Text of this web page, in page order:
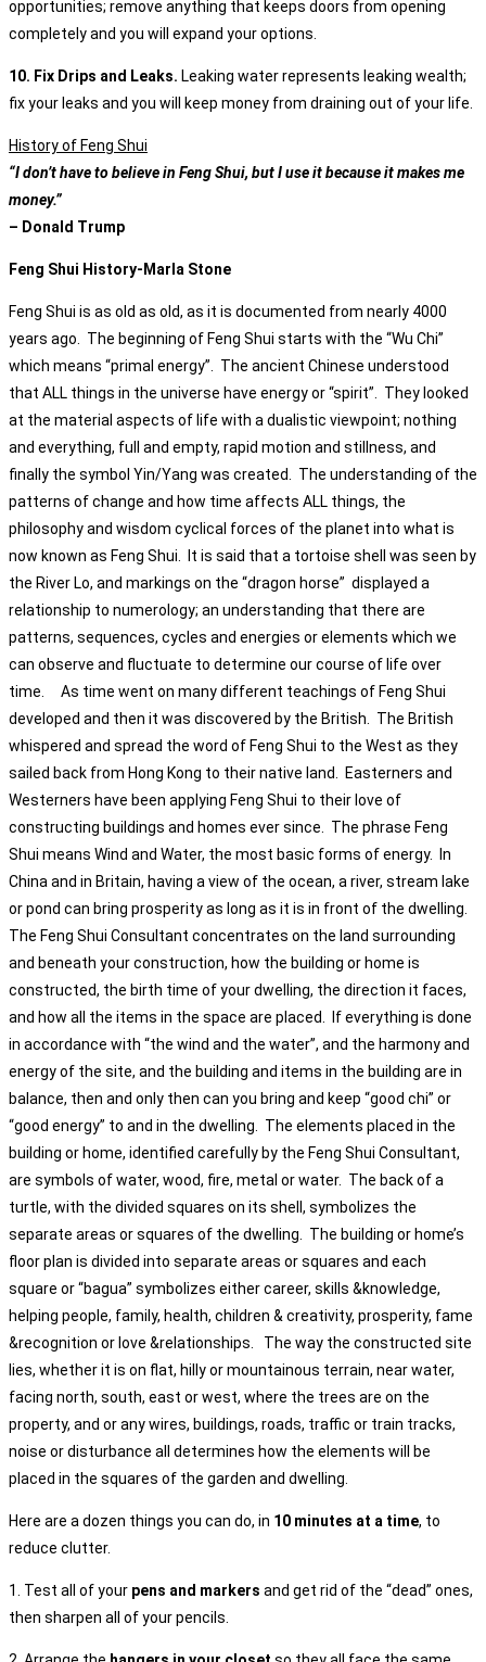
opportunities; remove anything that keeps doors from opening
completely and you will expand your options.
10. Fix Drips and Leaks. Leaking water represents leaking wealth;
fix your leaks and you will keep money from draining out of your life.
History of Feng Shui
“I don’t have to believe in Feng Shui, but I use it because it makes me
money.”
– Donald Trump
Feng Shui History-Marla Stone
Feng Shui is as old as old, as it is documented from nearly 4000
years ago. The beginning of Feng Shui starts with the “Wu Chi”
which means “primal energy”. The ancient Chinese understood
that ALL things in the universe have energy or “spirit”. They looked
at the material aspects of life with a dualistic viewpoint; nothing
and everything, full and empty, rapid motion and stillness, and
finally the symbol Yin/Yang was created. The understanding of the
patterns of change and how time affects ALL things, the
philosophy and wisdom cyclical forces of the planet into what is
now known as Feng Shui. It is said that a tortoise shell was seen by
the River Lo, and markings on the “dragon horse” displayed a
relationship to numerology; an understanding that there are
patterns, sequences, cycles and energies or elements which we
can observe and fluctuate to determine our course of life over
time. As time went on many different teachings of Feng Shui
developed and then it was discovered by the British. The British
whispered and spread the word of Feng Shui to the West as they
sailed back from Hong Kong to their native land. Easterners and
Westerners have been applying Feng Shui to their love of
constructing buildings and homes ever since. The phrase Feng
Shui means Wind and Water, the most basic forms of energy. In
China and in Britain, having a view of the ocean, a river, stream lake
or pond can bring prosperity as long as it is in front of the dwelling.
The Feng Shui Consultant concentrates on the land surrounding
and beneath your construction, how the building or home is
constructed, the birth time of your dwelling, the direction it faces,
and how all the items in the space are placed. If everything is done
in accordance with “the wind and the water”, and the harmony and
energy of the site, and the building and items in the building are in
balance, then and only then can you bring and keep “good chi” or
“good energy” to and in the dwelling. The elements placed in the
building or home, identified carefully by the Feng Shui Consultant,
are symbols of water, wood, fire, metal or water. The back of a
turtle, with the divided squares on its shell, symbolizes the
separate areas or squares of the dwelling. The building or home’s
floor plan is divided into separate areas or squares and each
square or “bagua” symbolizes either career, skills &knowledge,
helping people, family, health, children & creativity, prosperity, fame
&recognition or love &relationships. The way the constructed site
lies, whether it is on flat, hilly or mountainous terrain, near water,
facing north, south, east or west, where the trees are on the
property, and or any wires, buildings, roads, traffic or train tracks,
noise or disturbance all determines how the elements will be
placed in the squares of the garden and dwelling.
Here are a dozen things you can do, in 10 minutes at a time, to
reduce clutter.
1. Test all of your pens and markers and get rid of the “dead” ones,
then sharpen all of your pencils.